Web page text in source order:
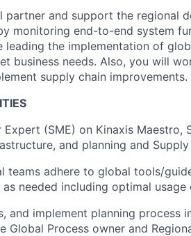
partner and support the regional
monitoring end-to-end system
leading the implementation of
business needs. Also, you will
supply chain improvements.
(SME) on Kinaxis Maestro,
and planning and
teams adhere to global tools/
needed including optimal usage
and implement planning
Global Process owner and